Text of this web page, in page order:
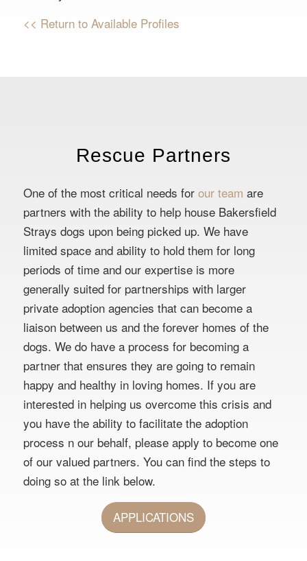
<< Return to Available Profiles
Rescue Partners
One of the most critical needs for our team are
partners with the ability to help house Bakersfield
Strays dogs upon being picked up. We have
limited space and ability to hold them for long
periods of time and our expertise is more
generally suited for partnerships with larger
private adoption agencies that can become a
liaison between us and the forever homes of the
dogs. We do have a process for becoming a
partner that ensures they are going to remain
happy and healthy in loving homes. If you are
interested in helping us overcome this crisis and
you have the ability to facilitate the adoption
process n our behalf, please apply to become one
of our valued partners. You can find the steps to
doing so at the link below.
APPLICATIONS